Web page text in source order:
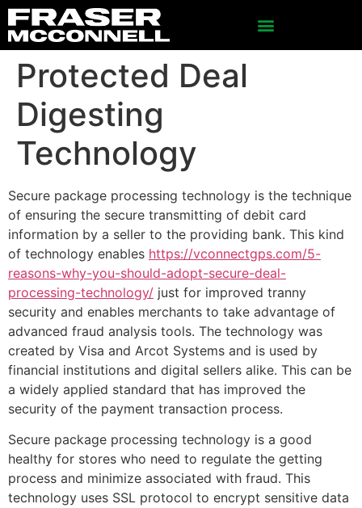
Protected Deal
Digesting
Technology
Secure package processing technology is the technique
of ensuring the secure transmitting of debit card
information by a seller to the providing bank. This kind
of technology enables https://vconnectgps.com/5-
reasons-why-you-should-adopt-secure-deal-
processing-technology/ just for improved tranny
security and enables merchants to take advantage of
advanced fraud analysis tools. The technology was
created by Visa and Arcot Systems and is used by
financial institutions and digital sellers alike. This can be
a widely applied standard that has improved the
security of the payment transaction process.
Secure package processing technology is a good
healthy for stores who need to regulate the getting
process and minimize associated with fraud. This
technology uses SSL protocol to encrypt sensitive data